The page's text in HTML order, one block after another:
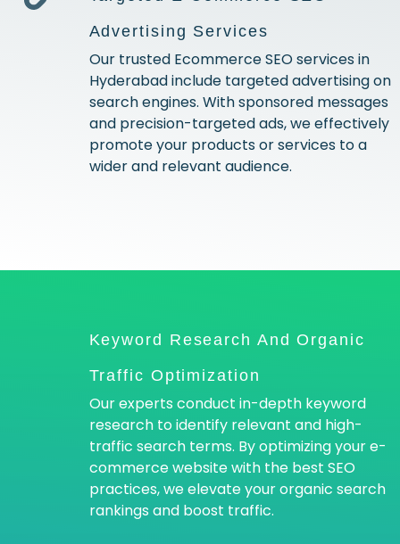
Advertising Services
Our trusted Ecommerce SEO services in
Hyderabad include targeted advertising on
search engines. With sponsored messages
and precision-targeted ads, we effectively
promote your products or services to a
wider and relevant audience.
Keyword Research And Organic
Traffic Optimization
Our experts conduct in-depth keyword
research to identify relevant and high-
traffic search terms. By optimizing your e-
commerce website with the best SEO
practices, we elevate your organic search
rankings and boost traffic.